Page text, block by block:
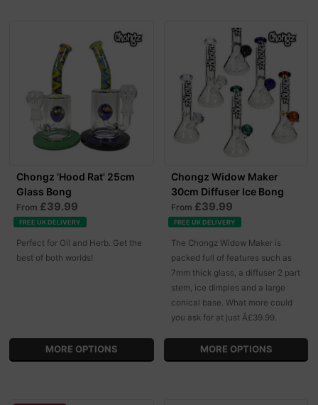
Chongz 'Hood Rat' 25cm
Glass Bong
From £39.99
FREE UK DELIVERY
Perfect for Oil and Herb. Get the
best of both worlds!
MORE OPTIONS
Chongz Widow Maker
30cm Diffuser Ice Bong
From £39.99
FREE UK DELIVERY
The Chongz Widow Maker is
packed full of features such as
7mm thick glass, a diffuser 2 part
stem, ice dimples and a large
conical base. What more could
you ask for at just Â£39.99.
MORE OPTIONS